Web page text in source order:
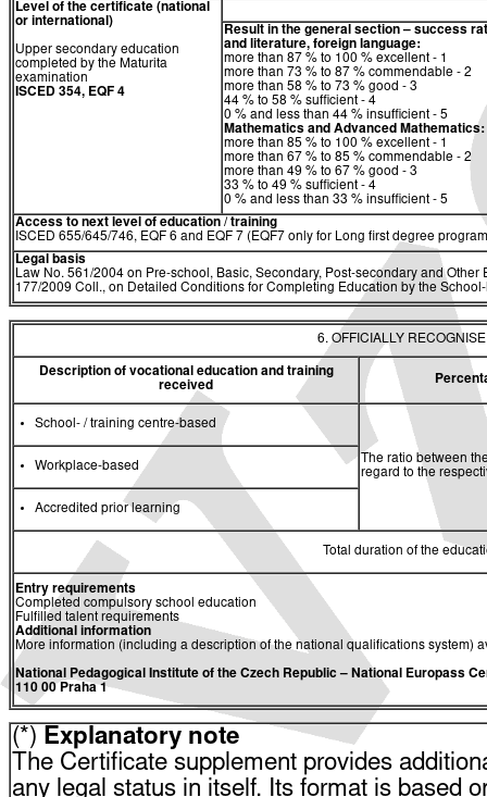
Level of the certificate (national
or international)
Upper secondary education
completed by the Maturita
examination
ISCED 354, EQF 4
Result in the general section – success
and literature, foreign language:
more than 87 % to 100 % excellent - 1
more than 73 % to 87 % commendable - 2
more than 58 % to 73 % good - 3
44 % to 58 % sufficient - 4
0 % and less than 44 % insufficient - 5
Mathematics and Advanced Mathematics:
more than 85 % to 100 % excellent - 1
more than 67 % to 85 % commendable - 2
more than 49 % to 67 % good - 3
33 % to 49 % sufficient - 4
0 % and less than 33 % insufficient - 5
Access to next level of education / training
ISCED 655/645/746, EQF 6 and EQF 7 (EQF7 only for Long first degree
Legal basis
Law No. 561/2004 on Pre-school, Basic, Secondary, Post-secondary and
177/2009 Coll., on Detailed Conditions for Completing Education by the
6. OFFICIALLY
Description of vocational education and training
received
School- / training centre-based
The ratio between
regard to the
Workplace-based
Accredited prior learning
Total duration of the
Entry requirements
Completed compulsory school education
Fulfilled talent requirements
Additional information
More information (including a description of the national qualifications system)
National Pedagogical Institute of the Czech Republic– National Europass
110 00 Praha 1
(*) Explanatory note
The Certificate supplement provides
any legal status in itself. Its format is based